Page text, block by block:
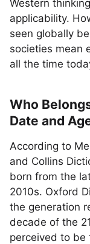
Western
applicability.
seen globally
societies mean
all the time
Who
Date and
According to
and Collins
born from the
2010s. Oxford
the generation
decade of the
perceived to be